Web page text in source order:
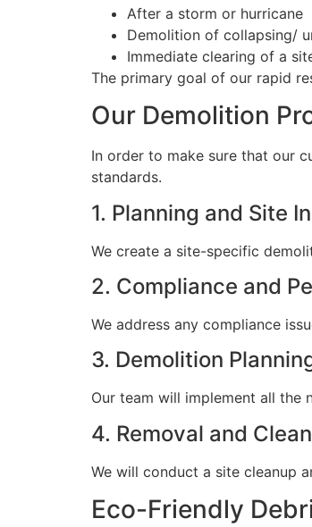
After a storm or hurricane
Demolition of collapsing/
Immediate clearing of a
The primary goal of our rapid
Our Demolition
In order to make sure that our
standards.
1. Planning and Site
We create a site-specific
2. Compliance and
We address any compliance
3. Demolition
Our team will implement all the
4. Removal and
We will conduct a site cleanup
Eco-Friendly